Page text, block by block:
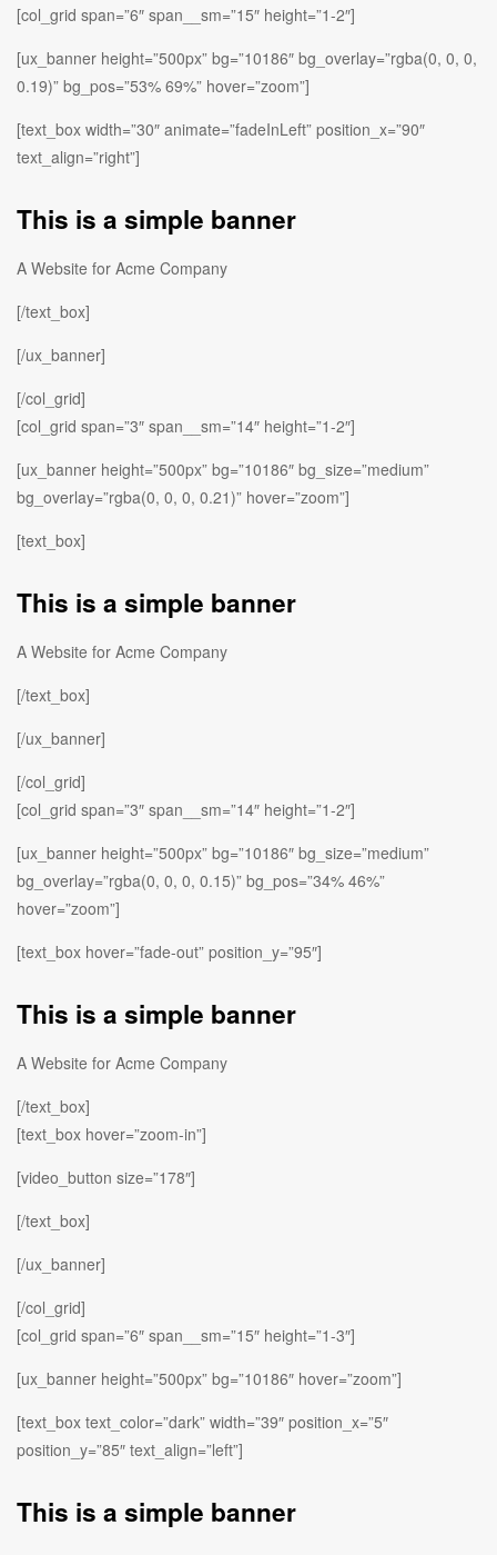
[col_grid span=”6″ span__sm=”15″ height=”1-2″]
[ux_banner height=”500px” bg=”10186″ bg_overlay=”rgba(0, 0, 0,
0.19)” bg_pos=”53% 69%” hover=”zoom”]
[text_box width=”30″ animate=”fadeInLeft” position_x=”90″
text_align=”right”]
This is a simple banner
A Website for Acme Company
[/text_box]
[/ux_banner]
[/col_grid]
[col_grid span=”3″ span__sm=”14″ height=”1-2″]
[ux_banner height=”500px” bg=”10186″ bg_size=”medium”
bg_overlay=”rgba(0, 0, 0, 0.21)” hover=”zoom”]
[text_box]
This is a simple banner
A Website for Acme Company
[/text_box]
[/ux_banner]
[/col_grid]
[col_grid span=”3″ span__sm=”14″ height=”1-2″]
[ux_banner height=”500px” bg=”10186″ bg_size=”medium”
bg_overlay=”rgba(0, 0, 0, 0.15)” bg_pos=”34% 46%”
hover=”zoom”]
[text_box hover=”fade-out” position_y=”95″]
This is a simple banner
A Website for Acme Company
[/text_box]
[text_box hover=”zoom-in”]
[video_button size=”178″]
[/text_box]
[/ux_banner]
[/col_grid]
[col_grid span=”6″ span__sm=”15″ height=”1-3″]
[ux_banner height=”500px” bg=”10186″ hover=”zoom”]
[text_box text_color=”dark” width=”39″ position_x=”5″
position_y=”85″ text_align=”left”]
This is a simple banner